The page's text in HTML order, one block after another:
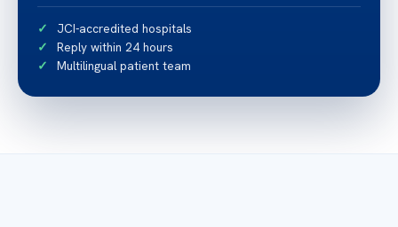
JCI-accredited hospitals
Reply within 24 hours
Multilingual patient team